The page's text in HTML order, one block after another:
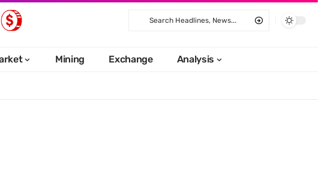
Mining Exchange Analysis